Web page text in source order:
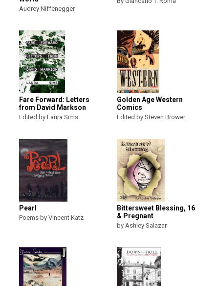
Audrey Niffenegger
Fare Forward: Letters
from David Markson
Edited by Laura Sims
Golden Age Western
Comics
Edited by Steven Brower
Pearl
Poems by Vincent Katz
Bittersweet Blessing, 16
& Pregnant
by Ashley Salazar